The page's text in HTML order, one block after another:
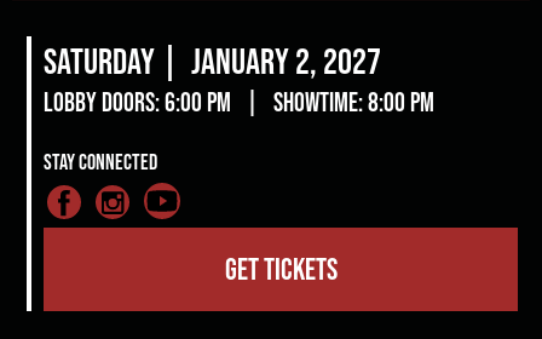
Saturday | January 2, 2027
Lobby Doors: 6:00 pm Showtime: 8:00 pm
Stay Connected
GET TICKETS